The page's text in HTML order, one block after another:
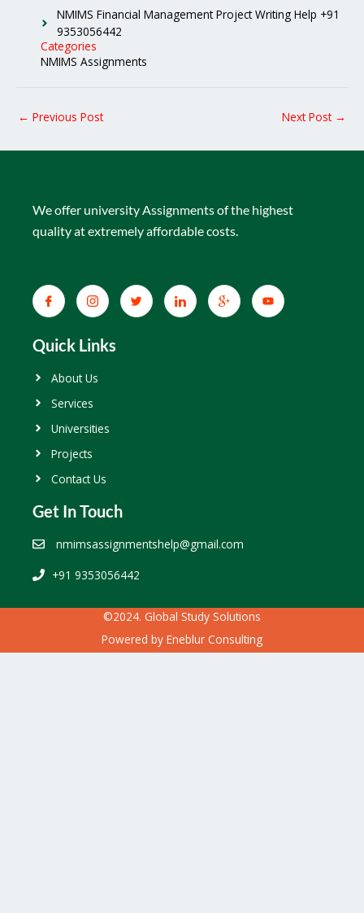
NMIMS Financial Management Project Writing Help +91
9353056442
Categories
NMIMS Assignments
← Previous Post Next Post →
We offer university Assignments of the highest
quality at extremely affordable costs.
Quick Links
About Us
Services
Universities
Projects
Contact Us
Get In Touch
nmimsassignmentshelp@gmail.com
+91 9353056442
©2024. Global Study Solutions
Powered by Eneblur Consulting